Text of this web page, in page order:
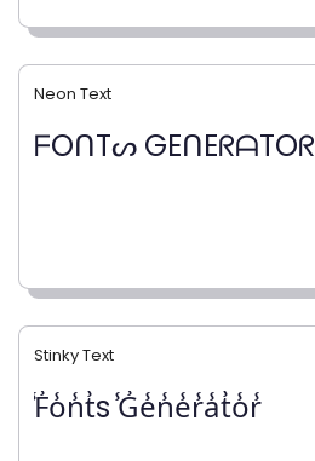
Neon Text
ᖴOᑎTᔕ GEᑎEᖇᗩTOᖇ
Stinky Text
̾F̾o̾n̾t̾s ̾G̾e̾n̾e̾r̾a̾t̾o̾r̾